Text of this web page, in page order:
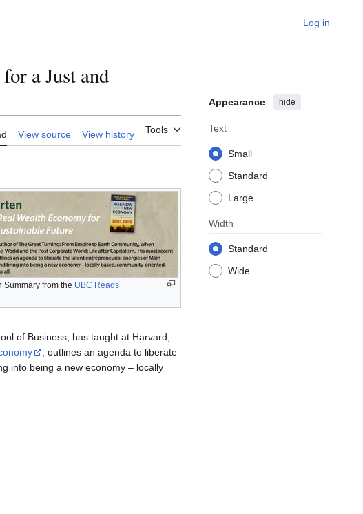
Log in
a Just and
View source View history Tools
Appearance hide
Text
Small
Standard
Large
Width
Standard
Wide
Summary from the UBC Reads
of Business, has taught at Harvard,
, outlines an agenda to liberate
into being a new economy – locally